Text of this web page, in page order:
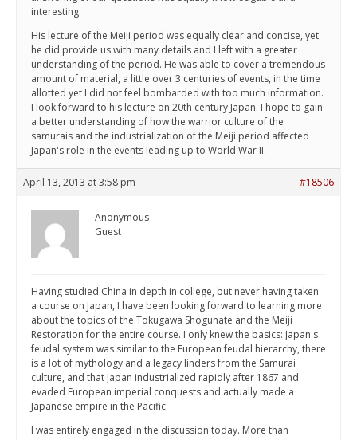
interesting.
His lecture of the Meiji period was equally clear and concise, yet
he did provide us with many details and I left with a greater
understanding of the period. He was able to cover a tremendous
amount of material, a little over 3 centuries of events, in the time
allotted yet I did not feel bombarded with too much information.
I look forward to his lecture on 20th century Japan. I hope to gain
a better understanding of how the warrior culture of the
samurais and the industrialization of the Meiji period affected
Japan's role in the events leading up to World War II.
April 13, 2013 at 3:58 pm #18506
Anonymous
Guest
Having studied China in depth in college, but never having taken
a course on Japan, I have been looking forward to learning more
about the topics of the Tokugawa Shogunate and the Meiji
Restoration for the entire course. I only knew the basics: Japan's
feudal system was similar to the European feudal hierarchy, there
is a lot of mythology and a legacy linders from the Samurai
culture, and that Japan industrialized rapidly after 1867 and
evaded European imperial conquests and actually made a
Japanese empire in the Pacific.
I was entirely engaged in the discussion today. More than